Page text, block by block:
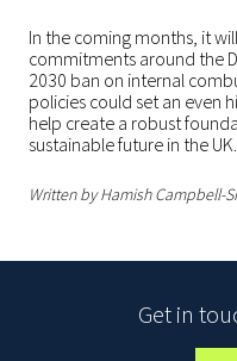
In the coming months, it
commitments around the
2030 ban on internal
policies could set an even
help create a robust
sustainable future in the UK.
Written by Hamish Campbell-
Get in